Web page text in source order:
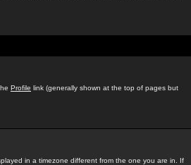
Profile link (generally shown at the top of pages but
in a timezone different from the one you are in. If